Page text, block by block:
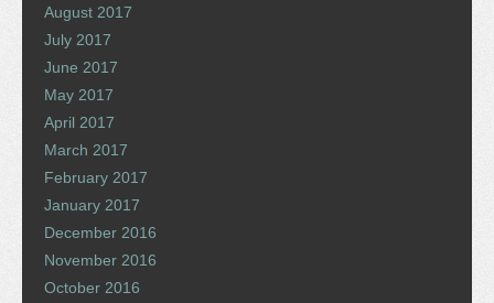
August 2017
July 2017
June 2017
May 2017
April 2017
March 2017
February 2017
January 2017
December 2016
November 2016
October 2016